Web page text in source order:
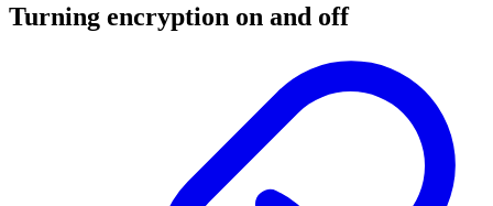
Turning encryption on and off